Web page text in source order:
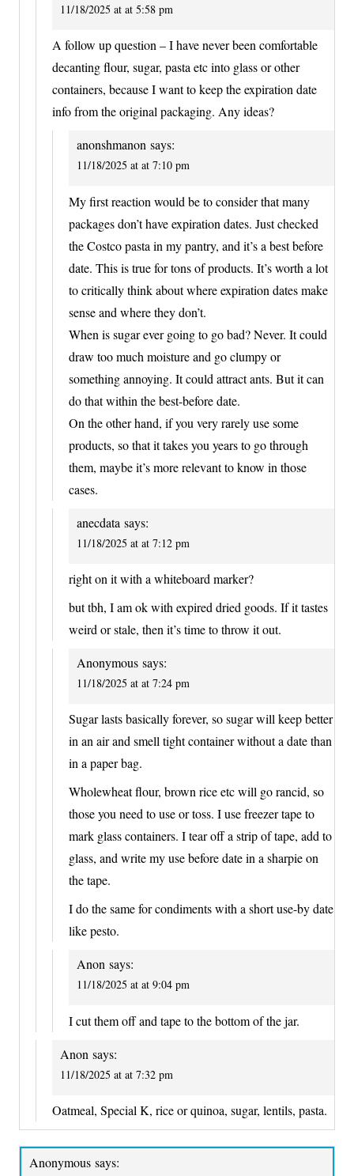
11/18/2025 at at 5:58 pm
A follow up question – I have never been comfortable
decanting flour, sugar, pasta etc into glass or other
containers, because I want to keep the expiration date
info from the original packaging. Any ideas?
anonshmanon says:
11/18/2025 at at 7:10 pm
My first reaction would be to consider that many
packages don’t have expiration dates. Just checked
the Costco pasta in my pantry, and it’s a best before
date. This is true for tons of products. It’s worth a lot
to critically think about where expiration dates make
sense and where they don’t.
When is sugar ever going to go bad? Never. It could
draw too much moisture and go clumpy or
something annoying. It could attract ants. But it can
do that within the best-before date.
On the other hand, if you very rarely use some
products, so that it takes you years to go through
them, maybe it’s more relevant to know in those
cases.
anecdata says:
11/18/2025 at at 7:12 pm
right on it with a whiteboard marker?
but tbh, I am ok with expired dried goods. If it tastes
weird or stale, then it’s time to throw it out.
Anonymous says:
11/18/2025 at at 7:24 pm
Sugar lasts basically forever, so sugar will keep better
in an air and smell tight container without a date than
in a paper bag.
Wholewheat flour, brown rice etc will go rancid, so
those you need to use or toss. I use freezer tape to
mark glass containers. I tear off a strip of tape, add to
glass, and write my use before date in a sharpie on
the tape.
I do the same for condiments with a short use-by date
like pesto.
Anon says:
11/18/2025 at at 9:04 pm
I cut them off and tape to the bottom of the jar.
Anon says:
11/18/2025 at at 7:32 pm
Oatmeal, Special K, rice or quinoa, sugar, lentils, pasta.
Anonymous says: